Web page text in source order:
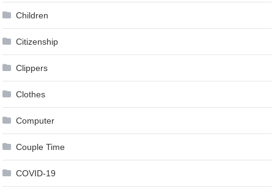
Children
Citizenship
Clippers
Clothes
Computer
Couple Time
COVID-19